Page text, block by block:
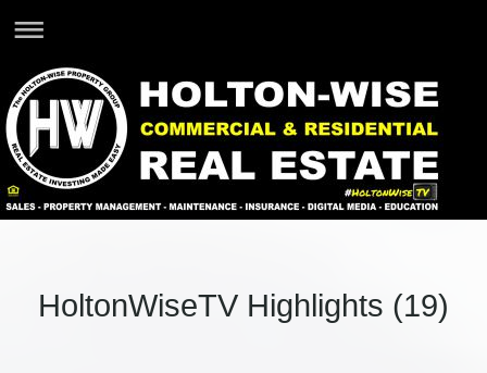
HoltonWiseTV Highlights (19)